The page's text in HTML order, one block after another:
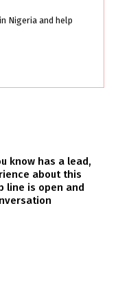
Nigeria and help
know has a lead,
about this
line is open and